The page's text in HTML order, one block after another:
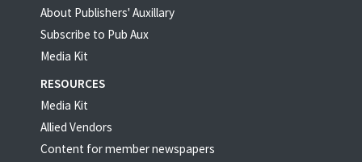
About Publishers' Auxillary
Subscribe to Pub Aux
Media Kit
RESOURCES
Media Kit
Allied Vendors
Content for member newspapers